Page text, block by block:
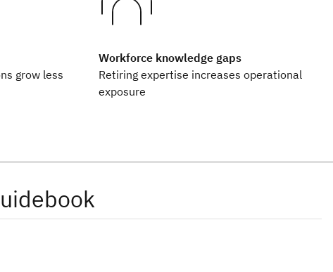
grow less
Workforce knowledge gaps
Retiring expertise increases operational
exposure